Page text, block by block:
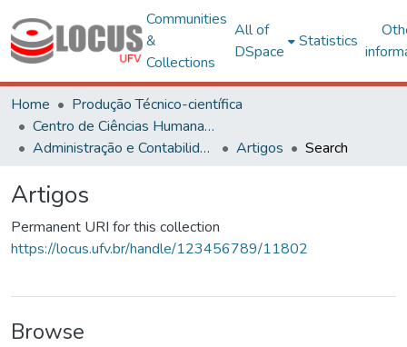
Communities
&
Collections
All of
DSpace
Statistics
Home
Produção Técnico-científica
Centro de Ciências Humanas, Letras e Artes
Administração e Contabilidade
Artigos Search
Artigos
Permanent URI for this collection
https://locus.ufv.br/handle/123456789/11802
Browse